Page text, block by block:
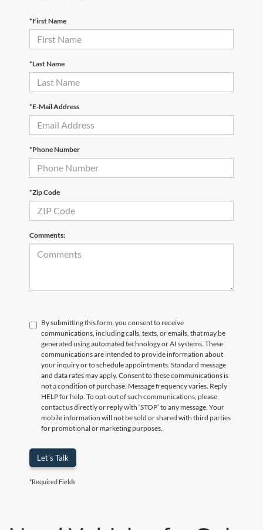
*First Name
*Last Name
*E-Mail Address
*Phone Number
*Zip Code
Comments:
By submitting this form, you consent to receive
communications, including calls, texts, or emails, that may be
generated using automated technology or AI systems. These
communications are intended to provide information about
your inquiry or to schedule appointments. Standard message
and data rates may apply. Consent to these communications is
not a condition of purchase. Message frequency varies. Reply
HELP for help. To opt-out of such communications, please
contact us directly or reply with ‘STOP’ to any message. Your
mobile information will not be sold or shared with third parties
for promotional or marketing purposes.
Let's Talk
*Required Fields